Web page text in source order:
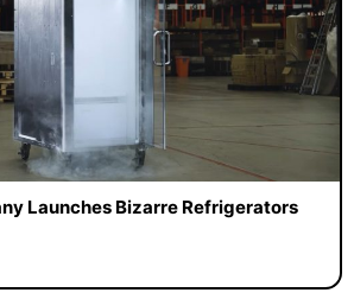
Launches Bizarre Refrigerators